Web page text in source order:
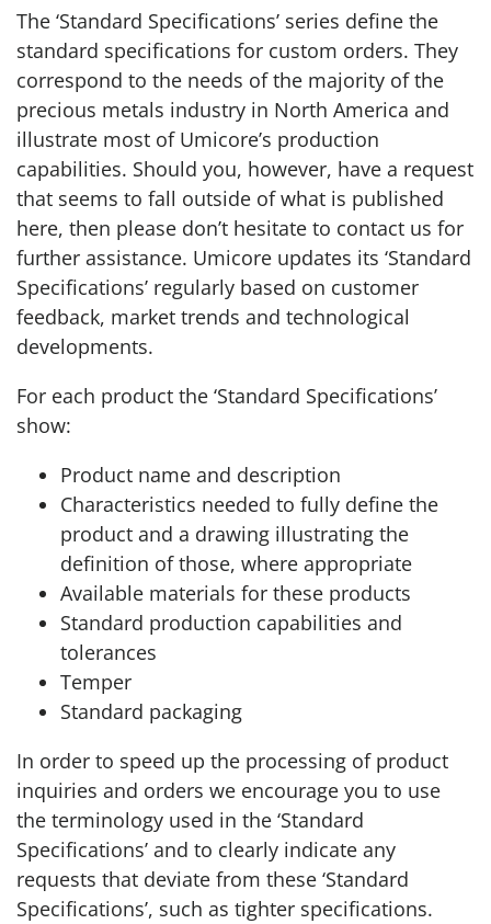
The ‘Standard Specifications’ series define the
standard specifications for custom orders. They
correspond to the needs of the majority of the
precious metals industry in North America and
illustrate most of Umicore’s production
capabilities. Should you, however, have a request
that seems to fall outside of what is published
here, then please don’t hesitate to contact us for
further assistance. Umicore updates its ‘Standard
Specifications’ regularly based on customer
feedback, market trends and technological
developments.
For each product the ‘Standard Specifications’
show:
Product name and description
Characteristics needed to fully define the
product and a drawing illustrating the
definition of those, where appropriate
Available materials for these products
Standard production capabilities and
tolerances
Temper
Standard packaging
In order to speed up the processing of product
inquiries and orders we encourage you to use
the terminology used in the ‘Standard
Specifications’ and to clearly indicate any
requests that deviate from these ‘Standard
Specifications’, such as tighter specifications.